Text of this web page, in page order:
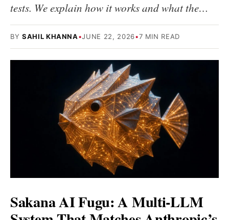
tests. We explain how it works and what the…
BY SAHIL KHANNA•JUNE 22, 2026•7 MIN READ
Sakana AI Fugu: A Multi-LLM